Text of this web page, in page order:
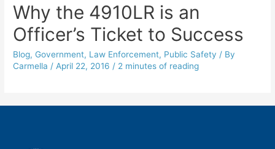
Why the 4910LR is an
Officer’s Ticket to Success
Blog, Government, Law Enforcement, Public Safety / By
Carmella / April 22, 2016 / 2 minutes of reading